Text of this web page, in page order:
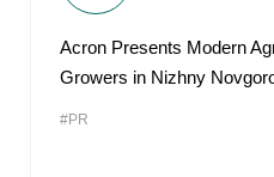
Acron Presents Modern
Growers in Nizhny
#PR